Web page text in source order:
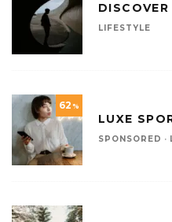
LIFESTYLE
62 %
LUXE
SPONSORED ·